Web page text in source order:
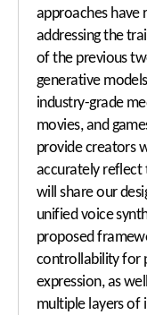
approaches have
addressing the
of the previous
generative
industry-grade
movies, and
provide creators
accurately reflect
will share our
unified voice
proposed
controllability for
expression, as
multiple layers of